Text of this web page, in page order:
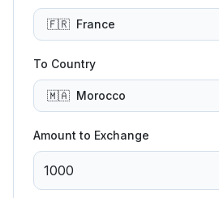
🇫🇷 France
To Country
🇲🇦 Morocco
Amount to Exchange